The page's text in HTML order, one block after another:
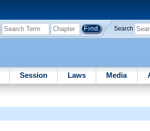
Search
Session Laws Media